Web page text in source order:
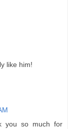
like him!
you so much for